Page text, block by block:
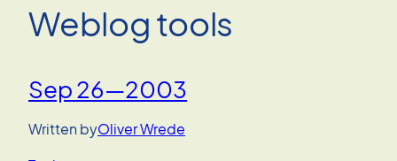
Weblog tools
Sep 26—2003
Written byOliver Wrede